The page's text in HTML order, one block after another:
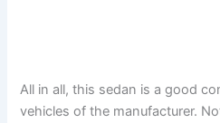
All in all, this sedan is a good
vehicles of the manufacturer.